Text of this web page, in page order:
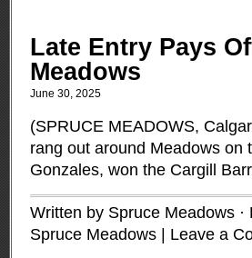
Late Entry Pays
Meadows
June 30, 2025
(SPRUCE MEADOWS,
rang out around Meadows on
Gonzales, won the Cargill
Written by Spruce Meadows ·
Spruce Meadows
Leave a